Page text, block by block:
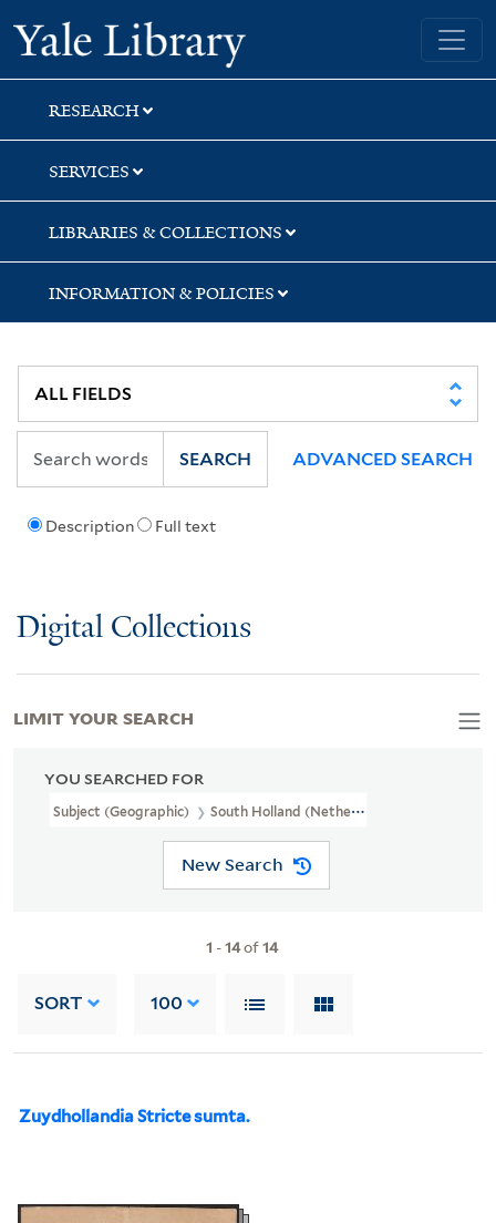
Skip
to
search
Skip
to
main
content
Skip
to
first
result
Yale University Library
RESEARCH
SERVICES
LIBRARIES & COLLECTIONS
INFORMATION & POLICIES
Description Full text
SEARCH ADVANCED SEARCH
Digital Collections
YOU SEARCHED FOR
Subject (Geographic) South Holland (Netherlands)--Maps--Early
New Search
1 -14of14
SORT 100
Zuydhollandia Stricte sumta.
LIMIT YOUR SEARCH